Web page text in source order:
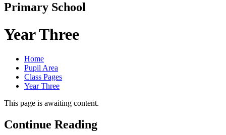
Primary School
Year Three
Home
Pupil Area
Class Pages
Year Three
This page is awaiting content.
Continue Reading